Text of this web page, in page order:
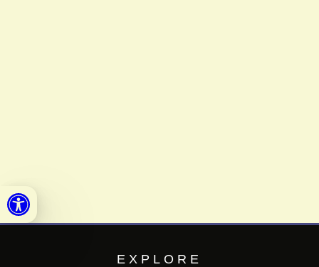
Open toolbar
EXPLORE